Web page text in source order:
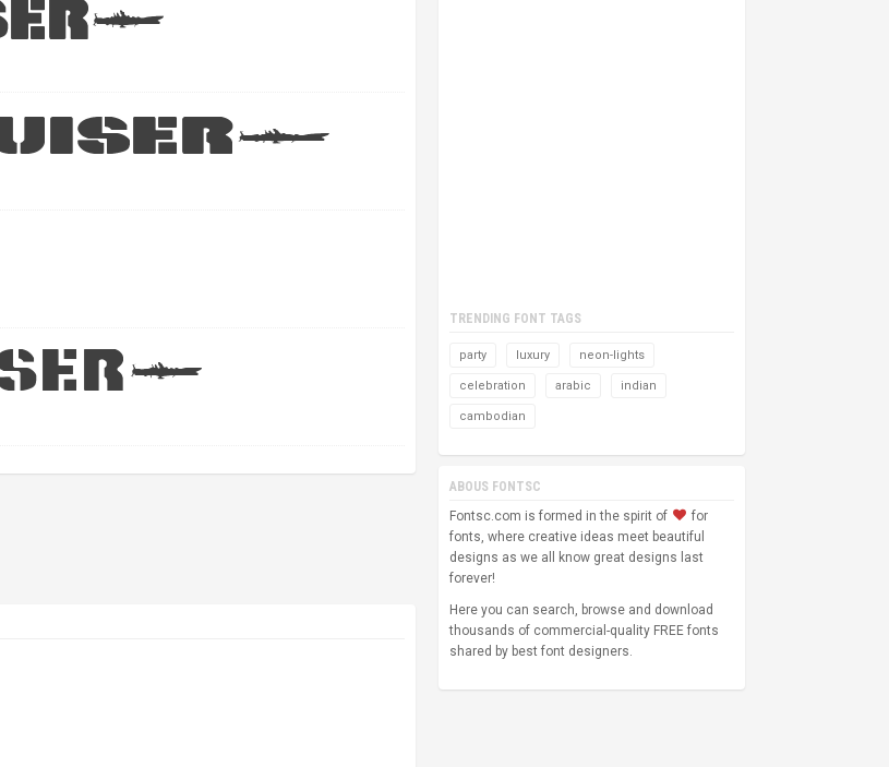
TRENDING FONT TAGS
party luxury neon-lights
celebration arabic indian
cambodian
ABOUS FONTSC
Fontsc.com is formed in the spirit of
for
fonts, where creative ideas meet beautiful
designs as we all know great designs last
forever!
Here you can search, browse and download
thousands of commercial-quality FREE fonts
shared by best font designers.